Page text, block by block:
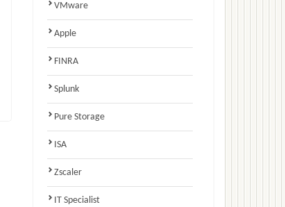
VMware
Apple
FINRA
Splunk
Pure Storage
ISA
Zscaler
IT Specialist